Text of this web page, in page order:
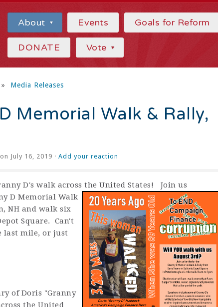
About Events Goals for Reform
DONATE Vote
» Media Releases
Memorial Walk & Rally,
on July 16, 2019 · Add your reaction
D's walk across the United States! Join us
D Memorial Walk
NH and walk six
Square. Can't
last mile, or just
of Doris "Granny
the United